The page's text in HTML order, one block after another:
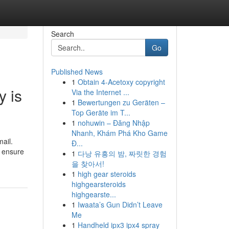
is
Search
Go
Published News
1 Obtain 4-Acetoxy copyright
Via the Internet ...
1 Bewertungen zu Geräten –
Top Geräte im T...
1 nohuwin – Đăng Nhập
Nhanh, Khám Phá Kho Game
Đ...
1 다낭 유흥의 밤, 짜릿한 경험
을 찾아서!
1 high gear steroids
highgearsteroids
highgearste...
1 Iwaata’s Gun Didn’t Leave
Me
1 Handheld ipx3 ipx4 spray